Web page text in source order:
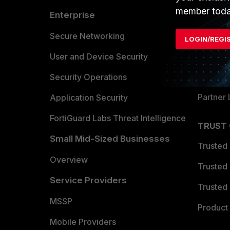
Enterprise
Secure Networking
User and Device Security
Security Operations
Application Security
FortiGuard Labs Threat Intelligence
Small Mid-Sized Businesses
Overview
Service Providers
MSSP
Mobile Providers
Find a
Partner
TRUST
Trusted
Trusted
Trusted
member
LOGIN/